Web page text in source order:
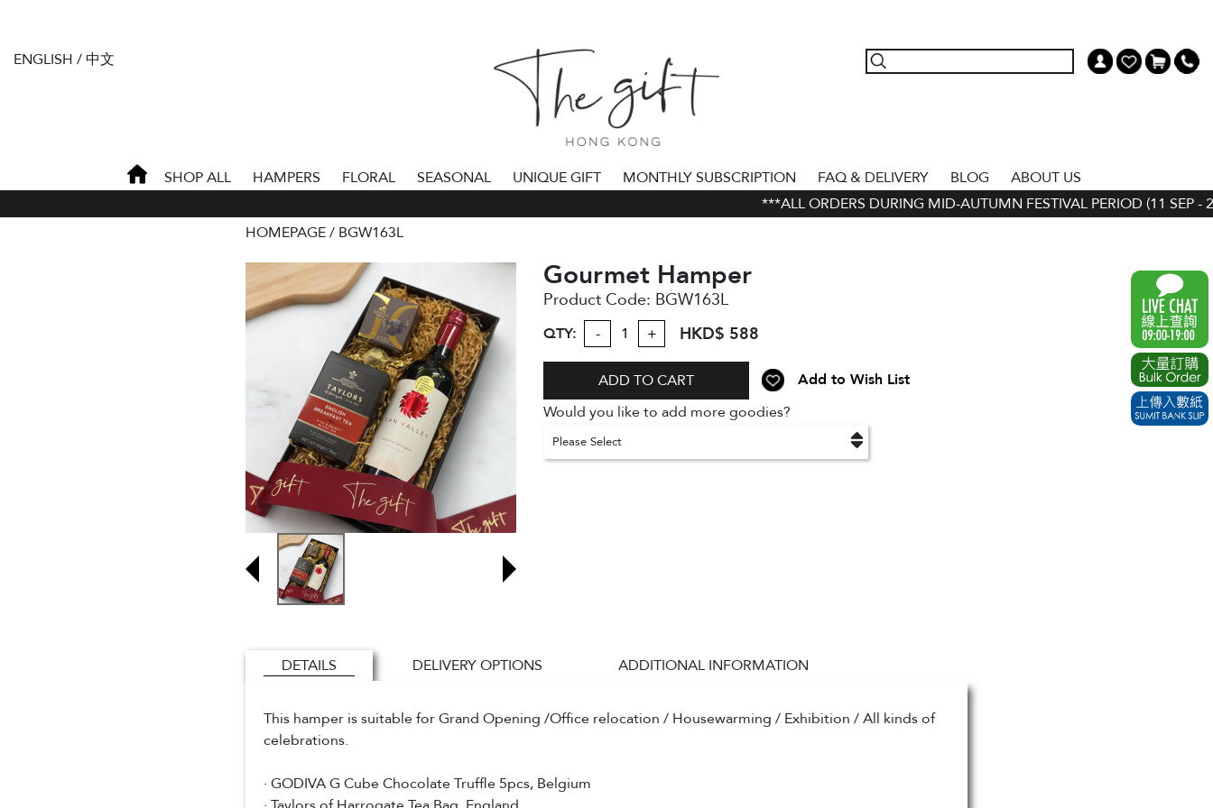
ENGLISH /中文
SHOP ALL HAMPERS FLORAL SEASONAL UNIQUE GIFT MONTHLY SUBSCRIPTION FAQ & DELIVERY BLOG
ABOUT US
***ALL ORDERS DURING MID-AUTUMN FESTIVAL PERIOD (11 SEP -
HOMEPAGE
BGW163L
Gourmet Hamper
Product Code: BGW163L
QTY: - + HKD$ 588
ADD TO CART
Add to Wish List
Would you like to add more goodies?
Please Select
DETAILS DELIVERY OPTIONS ADDITIONAL INFORMATION
This hamper is suitable for Grand Opening /Office relocation / Housewarming / Exhibition / All kinds of
celebrations.
· GODIVA G Cube Chocolate Truffle 5pcs, Belgium